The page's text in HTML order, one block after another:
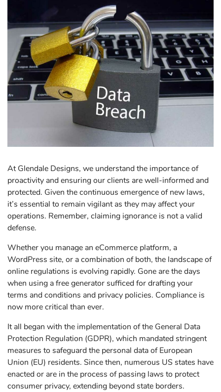
At Glendale Designs, we understand the importance of
proactivity and ensuring our clients are well-informed and
protected. Given the continuous emergence of new laws,
it’s essential to remain vigilant as they may affect your
operations. Remember, claiming ignorance is not a valid
defense.
Whether you manage an eCommerce platform, a
WordPress site, or a combination of both, the landscape of
online regulations is evolving rapidly. Gone are the days
when using a free generator sufficed for drafting your
terms and conditions and privacy policies. Compliance is
now more critical than ever.
It all began with the implementation of the General Data
Protection Regulation (GDPR), which mandated stringent
measures to safeguard the personal data of European
Union (EU) residents. Since then, numerous US states have
enacted or are in the process of passing laws to protect
consumer privacy, extending beyond state borders.